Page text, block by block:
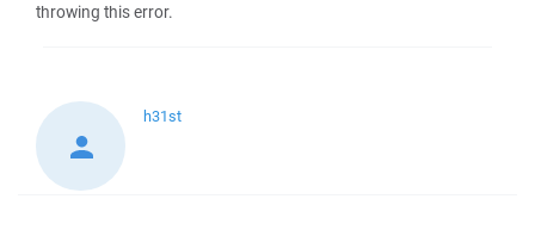
throwing this error.
h31st